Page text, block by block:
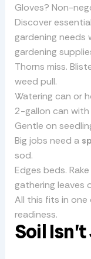
Gloves? Non-
Discover
gardening needs
gardening
Thorns miss.
weed pull.
Watering can or
2-gallon can with
Gentle on
Big jobs need a
sod.
Edges beds.
gathering leaves
All this fits in one
readiness.
Soil